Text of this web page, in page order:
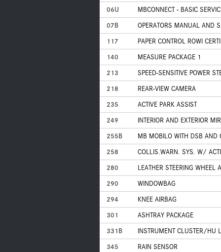
06U
MBCONNECT - BASIC
07B
OPERATORS MANUAL AND
117
PAPER CONTROL ROWI
140
MEASURE PACKAGE 1
213
SPEED-SENSITIVE POWER
218
REAR-VIEW CAMERA
235
ACTIVE PARK ASSIST
249
INTERIOR AND EXTERIOR
255B
MB MOBILO WITH DSB AND
258
COLLIS.WARN. SYS. W/
280
LEATHER STEERING WHEEL
290
WINDOWBAG
294
KNEE AIRBAG
301
ASHTRAY PACKAGE
331B
INSTRUMENT CLUSTER/HU
345
RAIN SENSOR